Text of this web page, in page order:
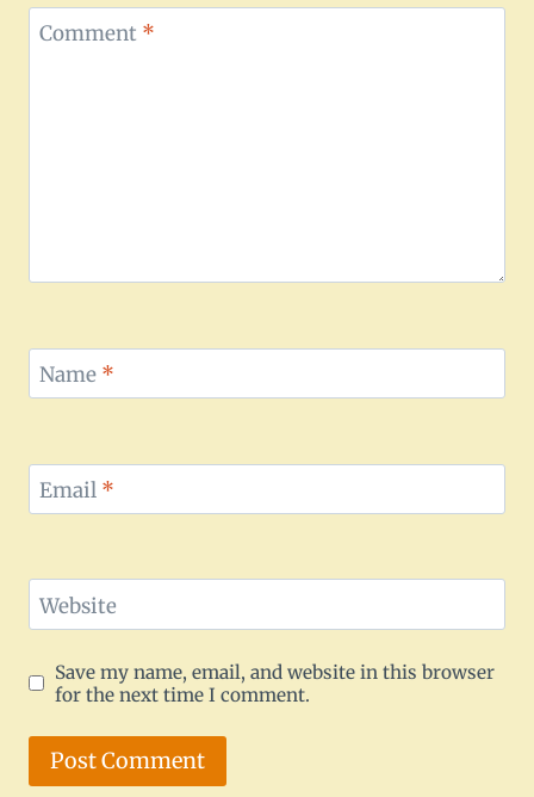
Comment *
Name *
Email *
Website
Save my name, email, and website in this browser
for the next time I comment.